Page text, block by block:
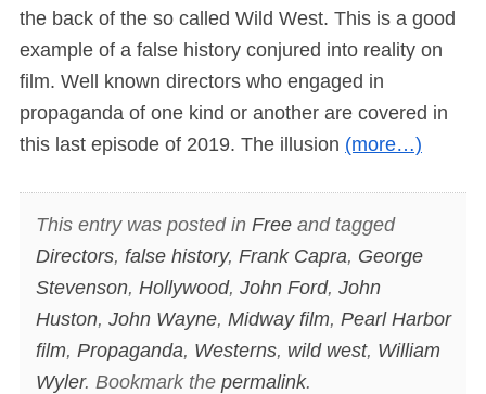
the back of the so called Wild West. This is a good
example of a false history conjured into reality on
film. Well known directors who engaged in
propaganda of one kind or another are covered in
this last episode of 2019. The illusion (more…)
This entry was posted in Freeand tagged
Directors, false history, Frank Capra, George
Stevenson, Hollywood, John Ford, John
Huston, John Wayne, Midway film, Pearl Harbor
film, Propaganda, Westerns, wild west, William
Wyler. Bookmark the permalink.